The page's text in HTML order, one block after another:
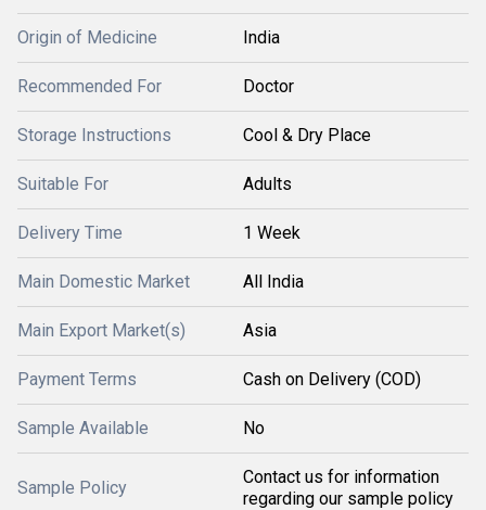
Origin of Medicine India
Recommended For Doctor
Storage Instructions Cool & Dry Place
Suitable For Adults
Delivery Time 1 Week
Main Domestic Market All India
Main Export Market(s) Asia
Payment Terms Cash on Delivery (COD)
Sample Available No
Sample Policy
Contact us for information
regarding our sample policy